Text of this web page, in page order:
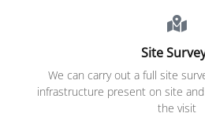
Site
We can carry out a full site
infrastructure present on site
the visit